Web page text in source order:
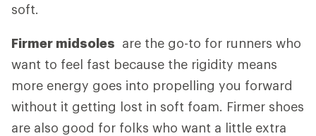
soft.
Firmer midsoles are the go-to for runners who
want to feel fast because the rigidity means
more energy goes into propelling you forward
without it getting lost in soft foam. Firmer shoes
are also good for folks who want a little extra